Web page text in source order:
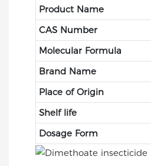
Product Name
CAS Number
Molecular Formula
Brand Name
Place of Origin
Shelf life
Dosage Form